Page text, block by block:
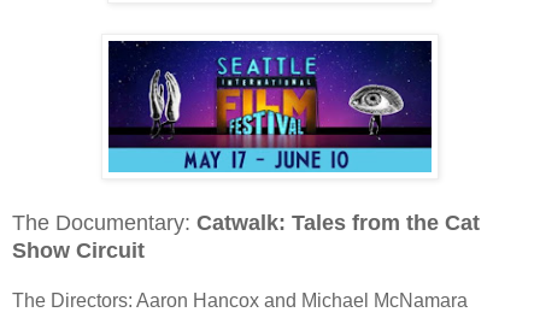
The Documentary: Catwalk: Tales from the Cat
Show Circuit
The Directors: Aaron Hancox and Michael McNamara